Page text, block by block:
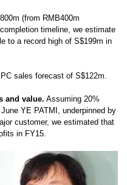
(from RMB400m
timeline, we estimate
to a record high of S$199m in
sales forecast of S$122m.
and value. Assuming 20%
YE PATMI, underpinned by
customer, we estimated that
in FY15.